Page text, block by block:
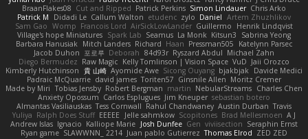
BraanFlakes08 Cut and Ripped Patrick Perkins Simon Lindauer Chris Arko
Patrick M
Didadi Le Callum Walton etudenc zylo Daniel Artem Zhuzhlikov
Sam Gao Womp Francois Lord AirSickLowLander Guillermo
Henrik Lindqvist
Village's hope Miniatures Spark Lab Seamus La Monk Kitsun3
Sabrina Yeong
Barbara Hanusiak Mitch Landers Richard Haan Pressman505
Katelynn Parsec
Jacob Duhon 포로루 Deborah 84d93r Ryszard Abdul Michael Zahn
Diego Bermudez Raw Magic Kelly Tomlinson | Vision Space VuD Jaii Orozco
Kimberly Hutchinson 貴 山崎 Ayomide Awe Sicong Ouyang bjakbjak Davide Medici
Padraic McQuarrie david james Toriten57 Ginsnile Allen Moritz Cremer
Made by Miri Tobias Jensby Robert Bergman martin NebularStreams Charles Chen
Anxiety Opossum Carlos Esplugues Jim Kneuper sebastian botero
Almantas Vasiliauskas Tess Cornwall Rahul Chandwaney Austin Durban Travis
Yuliya Ralph Does Stuff EEEEE Jelle sahmkow Scopitones Brad Mellesmoen A J
Andrew Islas Ignacio Kalliope Marie Josh Dunfee Gen viviisection Seraphin Ernst
Ryan game SLAWWNN_ 2214 Juan pablo Gutierrez Thomas Elrod ZED ZED